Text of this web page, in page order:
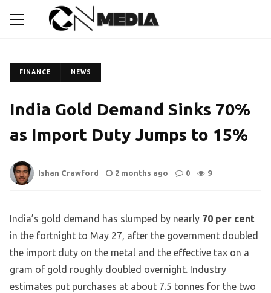
FINANCE NEWS
India Gold Demand Sinks 70%
as Import Duty Jumps to 15%
Ishan Crawford 2 months ago 0 9
India’s gold demand has slumped by nearly 70 per cent
in the fortnight to May 27, after the government doubled
the import duty on the metal and the effective tax on a
gram of gold roughly doubled overnight. Industry
estimates put purchases at about 7.5 tonnes for the two